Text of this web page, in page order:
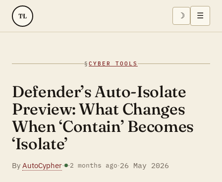
TL ☽ ☰
§CYBER TOOLS
Defender’s Auto-Isolate
Preview: What Changes
When ‘Contain’ Becomes
‘Isolate’
By AutoCypher· ·2 months ago·26 May 2026